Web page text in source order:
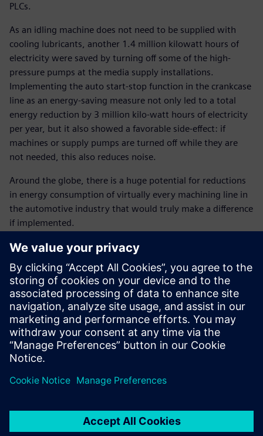
PLCs.
As an idling machine does not need to be supplied with
cooling lubricants, another 1.4 million kilowatt hours of
electricity were saved by turning off some of the high-
pressure pumps at the media supply installations.
Implementing the auto start-stop function in the crankcase
line as an energy-saving measure not only led to a total
energy reduction by 3 million kilo-watt hours of electricity
per year, but it also showed a favorable side-effect: if
machines or supply pumps are turned off while they are
not needed, this also reduces noise.
Around the globe, there is a huge potential for reductions
in energy consumption of virtually every machining line in
the automotive industry that would truly make a difference
if implemented.
Implementing the auto start-
stop function in the
crankcase line as an energy-
saving measure not only led
to a total energy reduction by